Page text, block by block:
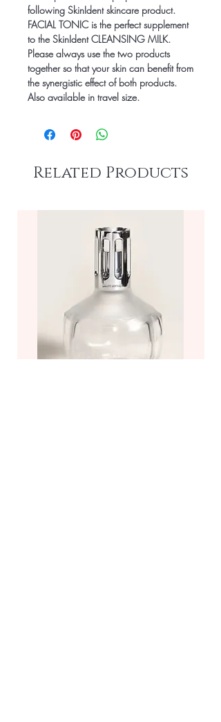
following SkinIdent skincare product.
FACIAL TONIC is the perfect supplement
to the SkinIdent CLEANSING MILK.
Please always use the two products
together so that your skin can benefit from
the synergistic effect of both products.
Also available in travel size.
Related Products